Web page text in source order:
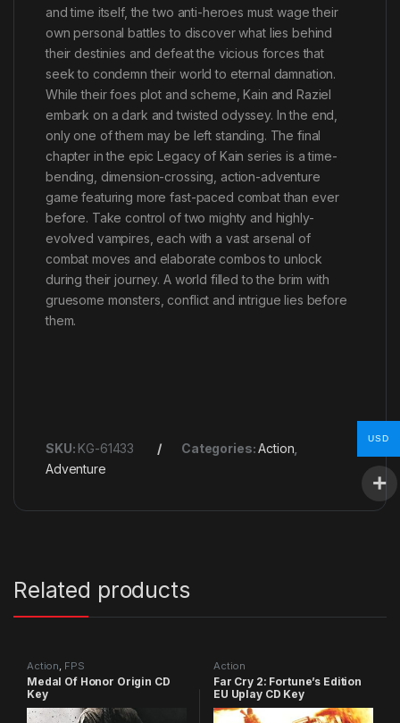
and time itself, the two anti-heroes must wage their
own personal battles to discover what lies behind
their destinies and defeat the vicious forces that
seek to condemn their world to eternal damnation.
While their foes plot and scheme, Kain and Raziel
embark on a dark and twisted odyssey. In the end,
only one of them may be left standing. The final
chapter in the epic Legacy of Kain series is a time-
bending, dimension-crossing, action-adventure
game featuring more fast-paced combat than ever
before. Take control of two mighty and highly-
evolved vampires, each with a vast arsenal of
combat moves and elaborate combos to unlock
during their journey. A world filled to the brim with
gruesome monsters, conflict and intrigue lies before
them.
SKU: KG-61433 Categories:Action
Adventure
Related products
Action FPS
Medal Of Honor Origin CD
Key
Action
Far Cry 2: Fortune’s Edition
EU Uplay CD Key
USD